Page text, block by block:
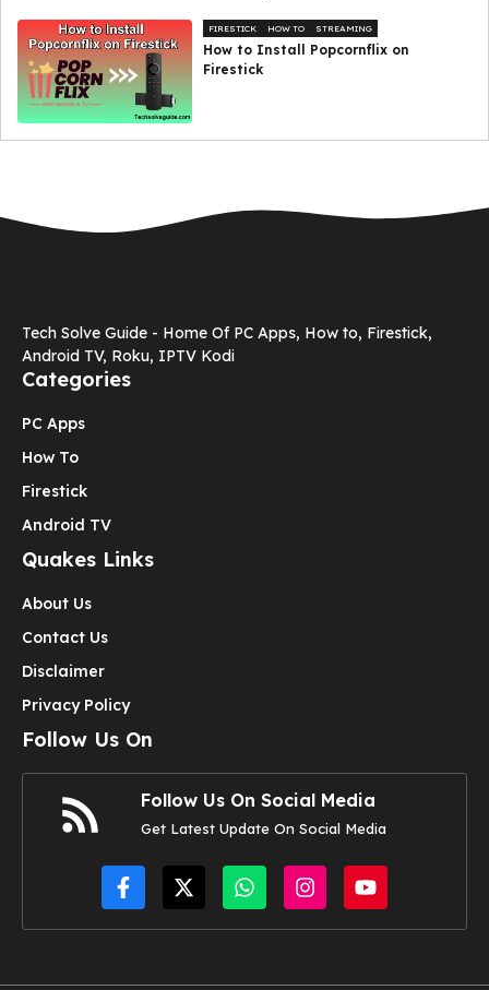
FIRESTICK HOW TO STREAMING
How to Install Popcornflix on
Firestick
Tech Solve Guide - Home Of PC Apps, How to, Firestick,
Android TV, Roku, IPTV Kodi
Categories
PC Apps
How To
Firestick
Android TV
Quakes Links
About Us
Contact Us
Disclaimer
Privacy Policy
Follow Us On
Follow Us On Social Media
Get Latest Update On Social Media